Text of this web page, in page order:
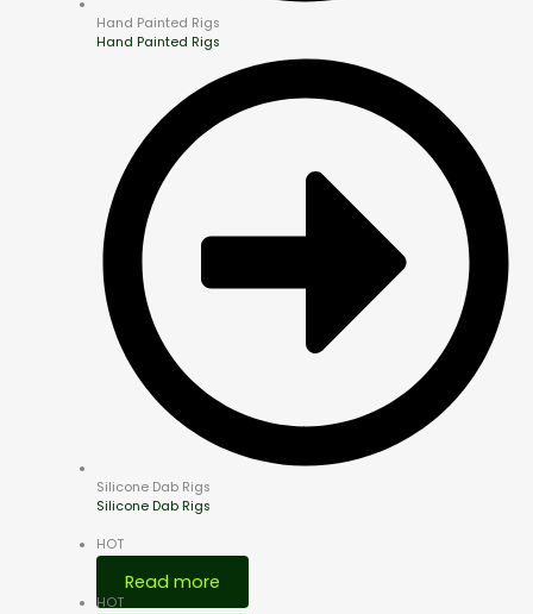
Hand Painted Rigs
Hand Painted Rigs
Silicone Dab Rigs
Silicone Dab Rigs
HOT
Read more
HOT